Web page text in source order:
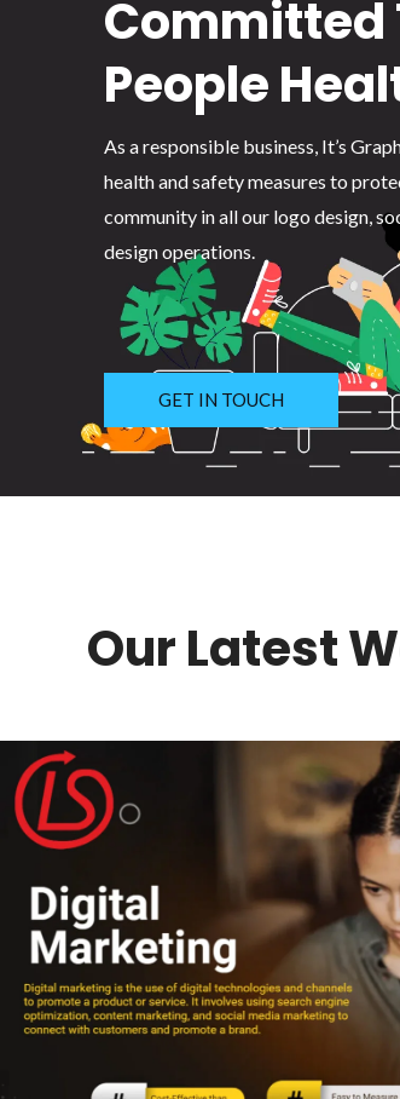
Committed
People
As a responsible business, It’s
health and safety measures to
community in all our logo design,
design operations.
GET IN TOUCH
Our Latest